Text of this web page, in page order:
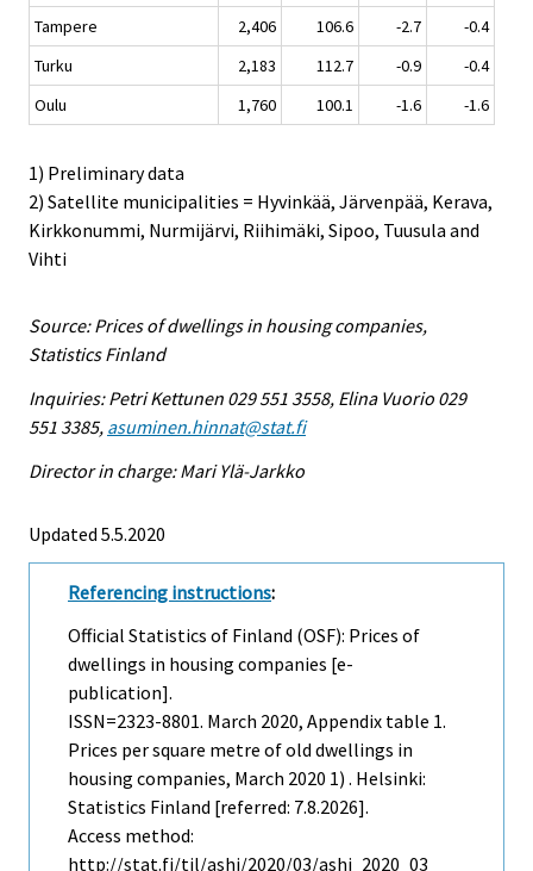
Tampere
2,406 106.6 -2.7
-0.4
Turku
2,183 112.7 -0.9
-0.4
Oulu
1,760 100.1 -1.6 -1.6
1) Preliminary data
2) Satellite municipalities = Hyvinkää, Järvenpää, Kerava,
Kirkkonummi, Nurmijärvi, Riihimäki, Sipoo, Tuusula and
Vihti
Source: Prices of dwellings in housing companies,
Statistics Finland
Inquiries: Petri Kettunen 029 551 3558, Elina Vuorio 029
551 3385, asuminen.hinnat@stat.fi
Director in charge: Mari Ylä-Jarkko
Updated 5.5.2020
Referencing instructions:
Official Statistics of Finland (OSF): Prices of
dwellings in housing companies [e-
publication].
ISSN=2323-8801. March 2020, Appendix table 1.
Prices per square metre of old dwellings in
housing companies, March 2020 1) . Helsinki:
Statistics Finland [referred: 7.8.2026].
Access method:
http://stat.fi/til/ashi/2020/03/ashi_2020_03_